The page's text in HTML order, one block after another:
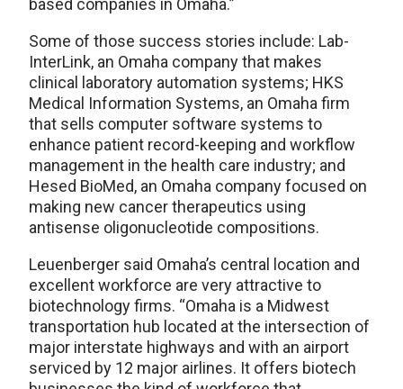
based companies in Omaha.”
Some of those success stories include: Lab-
InterLink, an Omaha company that makes
clinical laboratory automation systems; HKS
Medical Information Systems, an Omaha firm
that sells computer software systems to
enhance patient record-keeping and workflow
management in the health care industry; and
Hesed BioMed, an Omaha company focused on
making new cancer therapeutics using
antisense oligonucleotide compositions.
Leuenberger said Omaha’s central location and
excellent workforce are very attractive to
biotechnology firms. “Omaha is a Midwest
transportation hub located at the intersection of
major interstate highways and with an airport
serviced by 12 major airlines. It offers biotech